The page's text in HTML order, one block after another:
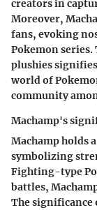
creators in
Moreover,
fans, evoking
Pokemon
plushies
world of
community
Machamp's
Machamp holds
symbolizing
Fighting-type
battles,
The significance